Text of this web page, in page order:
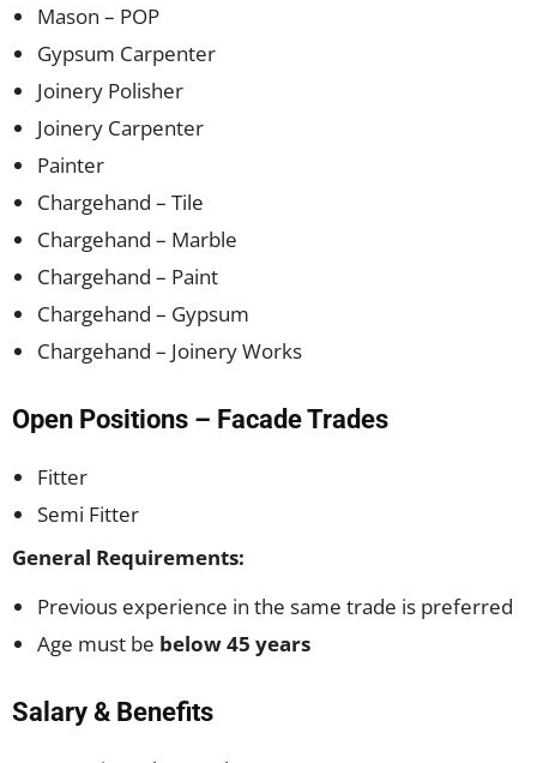
Mason – POP
Gypsum Carpenter
Joinery Polisher
Joinery Carpenter
Painter
Chargehand – Tile
Chargehand – Marble
Chargehand – Paint
Chargehand – Gypsum
Chargehand – Joinery Works
Open Positions – Facade Trades
Fitter
Semi Fitter
General Requirements:
Previous experience in the same trade is preferred
Age must be below 45 years
Salary & Benefits